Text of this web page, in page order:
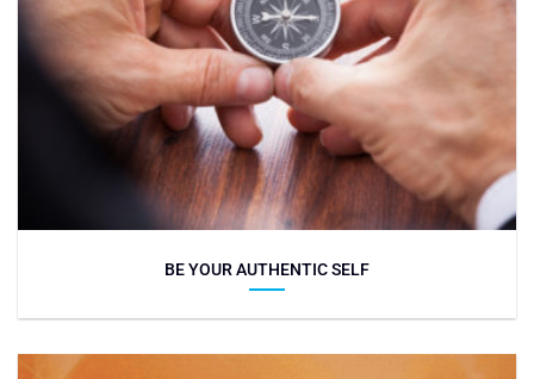
BE YOUR AUTHENTIC SELF